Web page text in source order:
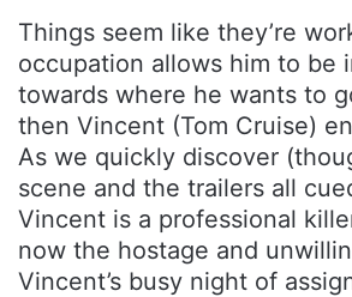
Things seem like they’re
occupation allows him to be
towards where he wants to
then Vincent (Tom Cruise)
As we quickly discover
scene and the trailers all
Vincent is a professional
now the hostage and
Vincent’s busy night of